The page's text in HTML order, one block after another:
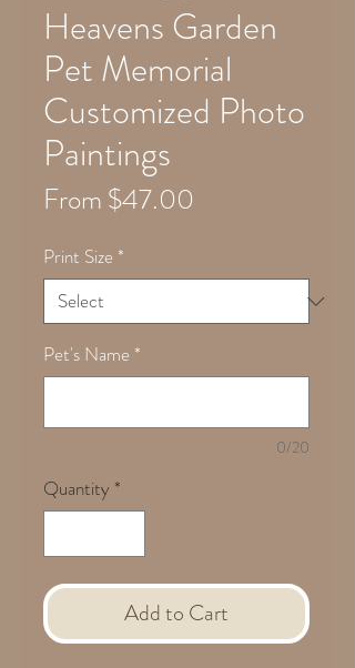
Heavens Garden
Pet Memorial
Customized Photo
Paintings
From$47.00
Print Size *
Pet's Name *
0/20
Quantity *
Add to Cart